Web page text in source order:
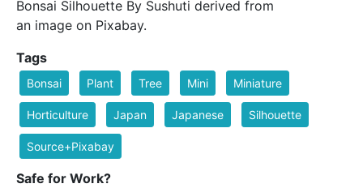
Bonsai Silhouette By Sushuti derived from
an image on Pixabay.
Tags
Bonsai Plant Tree Mini Miniature
Horticulture Japan Japanese Silhouette
Source+Pixabay
Safe for Work?